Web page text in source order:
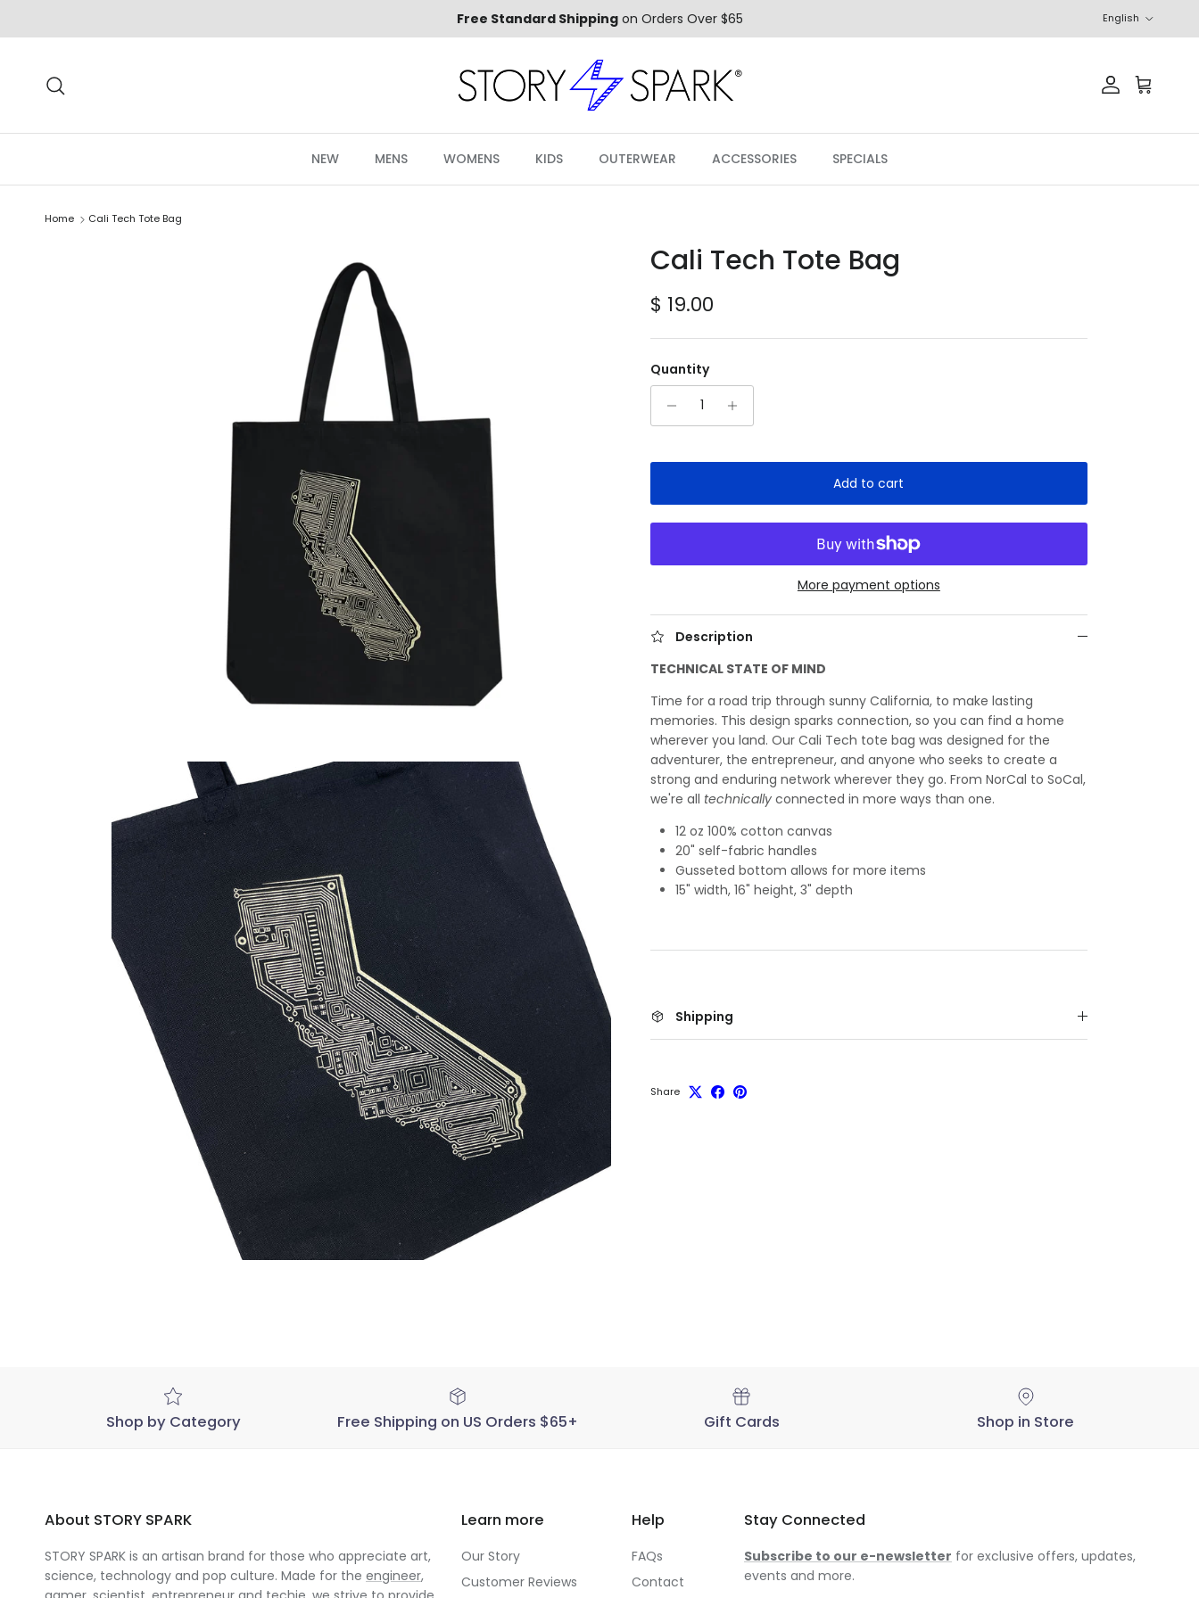
Free Standard Shippingon Orders Over $65 English
AccountCart
NEW MENS WOMENS KIDS OUTERWEAR ACCESSORIES SPECIALS
Home Cali Tech Tote Bag
Cali Tech Tote Bag
Regular price
$ 19.00
Quantity
Add to cart
More payment options
Description
TECHNICAL STATE OF MIND
Time for a road trip through sunny California, to make lasting
memories. This design sparks connection, so you can find a home
wherever you land. Our Cali Tech tote bag was designed for the
adventurer, the entrepreneur, and anyone who seeks to create a
strong and enduring network wherever they go. From NorCal to SoCal,
we're all technicallyconnected in more ways than one.
12 oz 100% cotton canvas
20" self-fabric handles
Gusseted bottom allows for more items
15" width, 16" height, 3" depth
Shipping
Share
Shop by Category Free Shipping on US Orders $65+ Gift Cards Shop in Store
About STORY SPARK
STORY SPARK is an artisan brand for those who appreciate art,
science, technology and pop culture. Made for the engineer,
Learn more
Our Story
Customer Reviews
Help
FAQs
Contact
Stay Connected
Subscribe to our e-newsletter for exclusive offers, updates,
events and more.